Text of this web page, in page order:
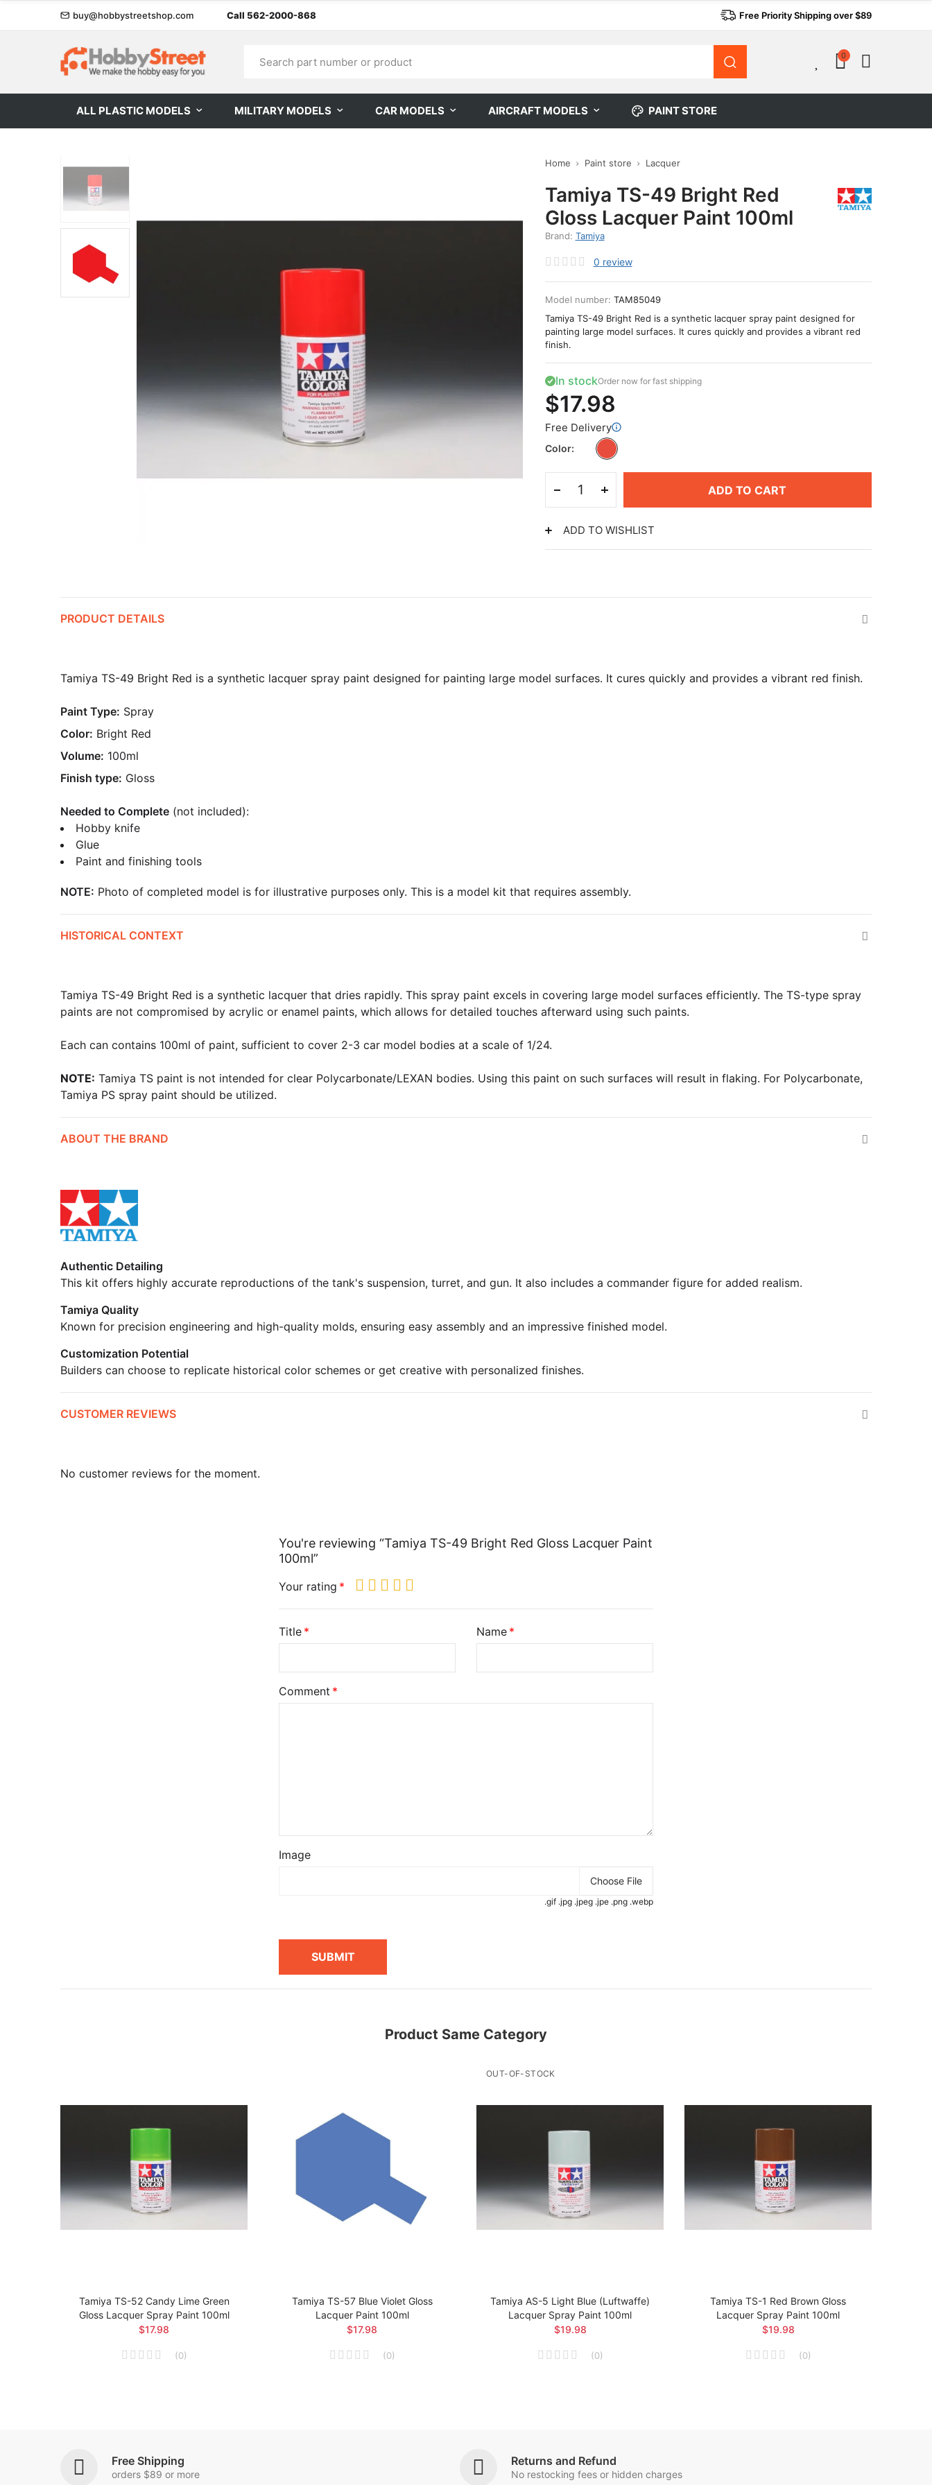
buy@hobbystreetshop.com Call 562-2000-868 Free Priority Shipping over $89
0
ALL PLASTIC MODELS MILITARY MODELS CAR MODELS AIRCRAFT MODELS PAINT STORE
Home Paint store Lacquer
Tamiya TS-49 Bright Red
Gloss Lacquer Paint 100ml
Brand: Tamiya
0 review
Model number: TAM85049
Tamiya TS-49 Bright Red is a synthetic lacquer spray paint designed for
painting large model surfaces. It cures quickly and provides a vibrant red
finish.
In stockOrder now for fast shipping
$17.98
Free Delivery
Color
ADD TO CART
ADD TO WISHLIST
PRODUCT DETAILS
Tamiya TS-49 Bright Red is a synthetic lacquer spray paint designed for painting large model surfaces. It cures quickly and provides a vibrant red finish.
Paint Type: Spray
Color: Bright Red
Volume: 100ml
Finish type: Gloss
Needed to Complete (not included):
Hobby knife
Glue
Paint and finishing tools
NOTE: Photo of completed model is for illustrative purposes only. This is a model kit that requires assembly.
HISTORICAL CONTEXT
Tamiya TS-49 Bright Red is a synthetic lacquer that dries rapidly. This spray paint excels in covering large model surfaces efficiently. The TS-type spray
paints are not compromised by acrylic or enamel paints, which allows for detailed touches afterward using such paints.
Each can contains 100ml of paint, sufficient to cover 2-3 car model bodies at a scale of 1/24.
NOTE: Tamiya TS paint is not intended for clear Polycarbonate/LEXAN bodies. Using this paint on such surfaces will result in flaking. For Polycarbonate,
Tamiya PS spray paint should be utilized.
ABOUT THE BRAND
Authentic Detailing
This kit offers highly accurate reproductions of the tank's suspension, turret, and gun. It also includes a commander figure for added realism.
Tamiya Quality
Known for precision engineering and high-quality molds, ensuring easy assembly and an impressive finished model.
Customization Potential
Builders can choose to replicate historical color schemes or get creative with personalized finishes.
CUSTOMER REVIEWS
No customer reviews for the moment.
You're reviewing “Tamiya TS-49 Bright Red Gloss Lacquer Paint
100ml”
Your rating
Title Name
Comment
Image
Choose File
.gif .jpg .jpeg .jpe .png .webp
SUBMIT
Product Same Category
Tamiya TS-52 Candy Lime Green
Gloss Lacquer Spray Paint 100ml
$17.98
(0)
Tamiya TS-57 Blue Violet Gloss
Lacquer Paint 100ml
$17.98
(0)
OUT-OF-STOCK
Tamiya AS-5 Light Blue (Luftwaffe)
Lacquer Spray Paint 100ml
$19.98
(0)
Tamiya TS-1 Red Brown Gloss
Lacquer Spray Paint 100ml
$19.98
(0)
Free Shipping
orders $89 or more
Returns and Refund
No restocking fees or hidden charges